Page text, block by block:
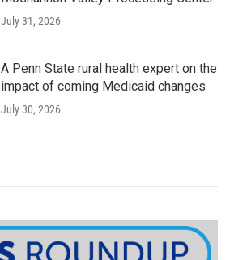
July 31, 2026
A Penn State rural health expert on the
impact of coming Medicaid changes
July 30, 2026